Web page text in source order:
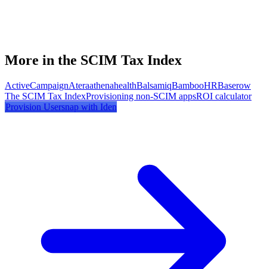
More in the SCIM Tax Index
ActiveCampaignAteraathenahealthBalsamiqBambooHRBaserow
The SCIM Tax IndexProvisioning non-SCIM appsROI calculator
Provision Usersnap with Iden